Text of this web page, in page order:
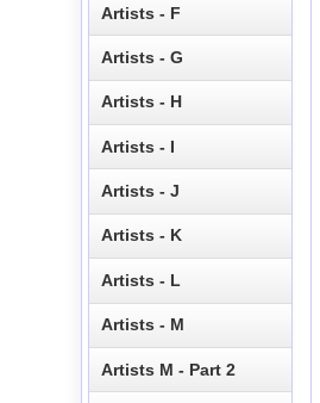
Artists - F
Artists - G
Artists - H
Artists - I
Artists - J
Artists - K
Artists - L
Artists - M
Artists M - Part 2